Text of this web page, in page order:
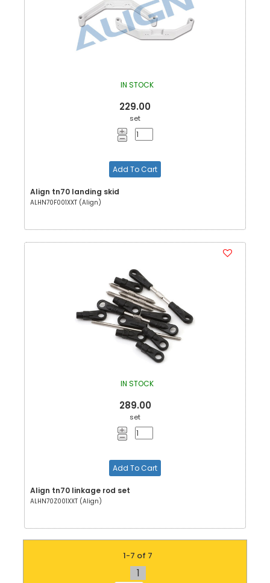
IN STOCK
229.00
set
Add To Cart
Align tn70 landing skid
ALHN70F001XXT (Align)
IN STOCK
289.00
set
Add To Cart
Align tn70 linkage rod set
ALHN70Z001XXT (Align)
1-7 of 7
1